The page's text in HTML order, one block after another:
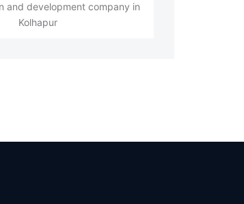
and development company in
Kolhapur